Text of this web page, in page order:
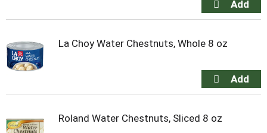
La Choy Water Chestnuts, Whole 8 oz
Roland Water Chestnuts, Sliced 8 oz